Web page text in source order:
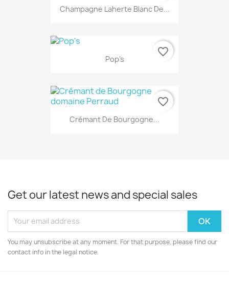
Champagne Laherte Blanc De...
Pop's
favorite_border
Crémant De Bourgogne...
favorite_border
Get our latest news and special sales
You may unsubscribe at any moment. For that purpose, please find our
contact info in the legal notice.